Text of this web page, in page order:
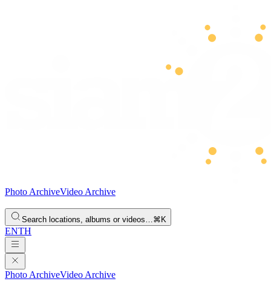
Photo ArchiveVideo Archive
Search locations, albums or videos…⌘K
ENTH
Photo ArchiveVideo Archive